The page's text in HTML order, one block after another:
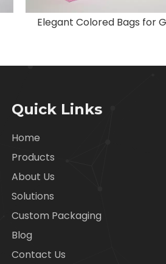
Elegant Colored Bags for
Quick Links
Home
Products
About Us
Solutions
Custom Packaging
Blog
Contact Us